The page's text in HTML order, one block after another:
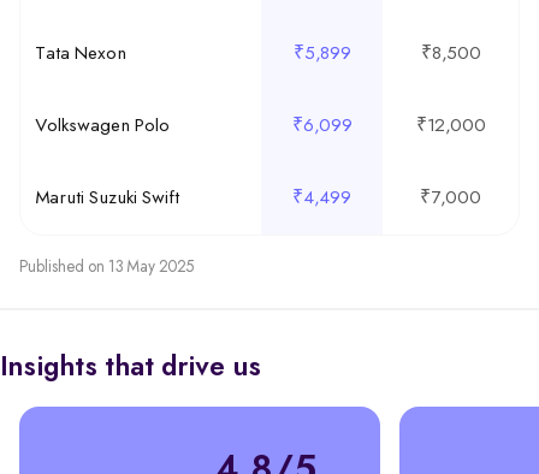
Tata Nexon ₹5,899 ₹8,500
Volkswagen Polo ₹6,099 ₹12,000
Maruti Suzuki Swift ₹4,499 ₹7,000
Published on 13 May 2025
Insights that drive us